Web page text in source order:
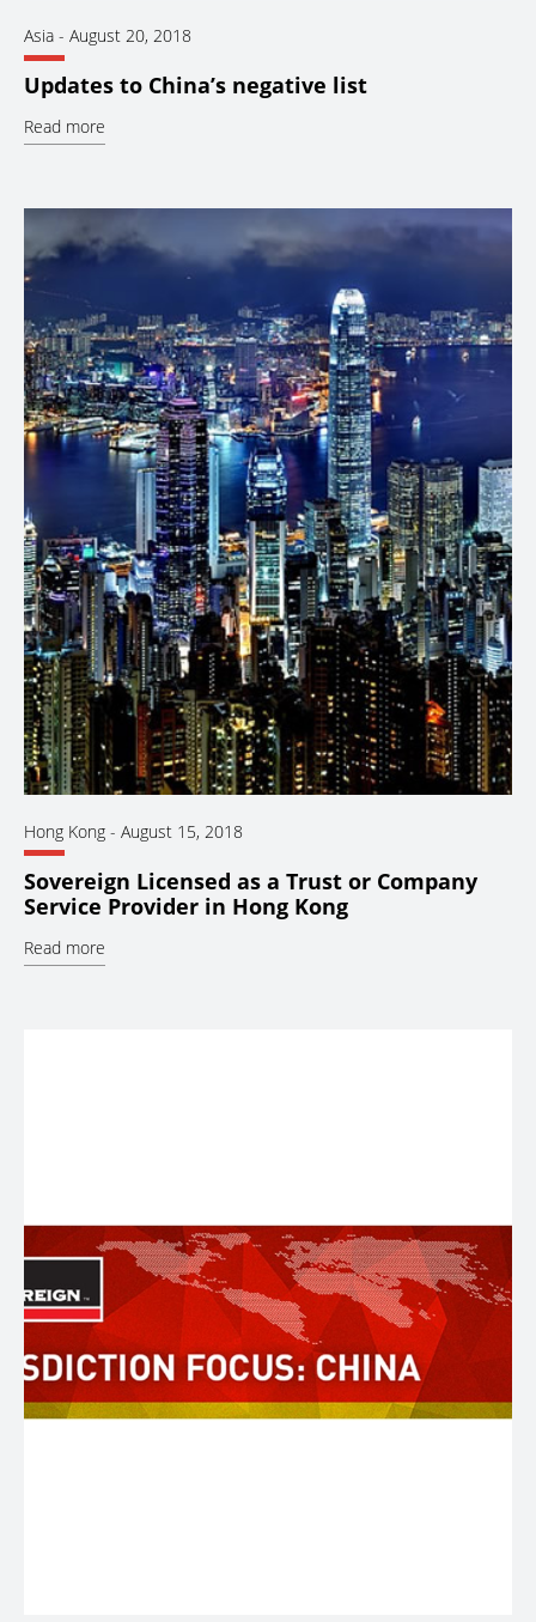
Asia - August 20, 2018
Updates to China’s negative list
Read more
Hong Kong - August 15, 2018
Sovereign Licensed as a Trust or Company
Service Provider in Hong Kong
Read more